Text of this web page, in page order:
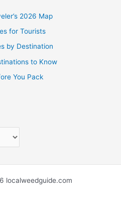
2026 Map
for Tourists
by Destination
to Know
You Pack
localweedguide.com